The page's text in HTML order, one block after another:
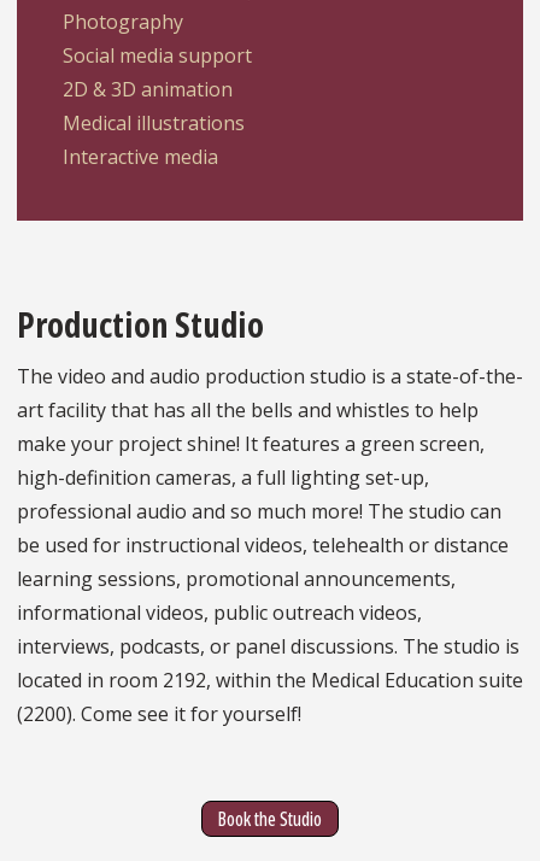
Photography
Social media support
2D & 3D animation
Medical illustrations
Interactive media
Production Studio
The video and audio production studio is a state-of-the-
art facility that has all the bells and whistles to help
make your project shine! It features a green screen,
high-definition cameras, a full lighting set-up,
professional audio and so much more! The studio can
be used for instructional videos, telehealth or distance
learning sessions, promotional announcements,
informational videos, public outreach videos,
interviews, podcasts, or panel discussions. The studio is
located in room 2192, within the Medical Education suite
(2200). Come see it for yourself!
Book the Studio